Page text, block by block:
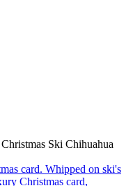
Christmas Ski Chihuahua